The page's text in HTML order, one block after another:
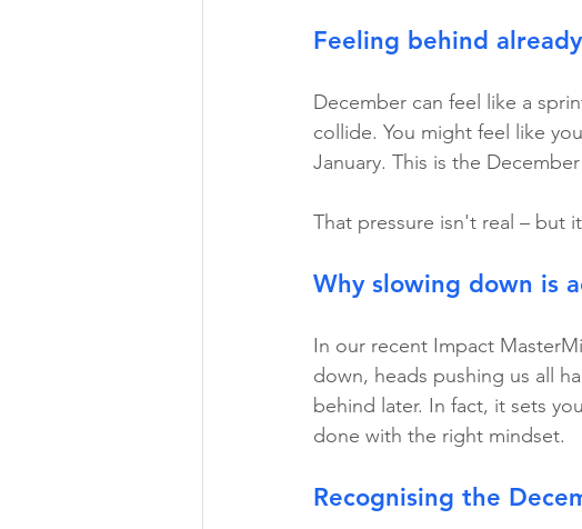
Feeling behind
December can feel like a
collide. You might feel like you
January. This is the
That pressure isn't real – but
Why slowing down is
In our recent Impact
down, heads pushing us all
behind later. In fact, it sets
done with the right mindset.
Recognising the